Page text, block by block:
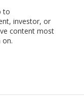
to
investor, or
content most
on.